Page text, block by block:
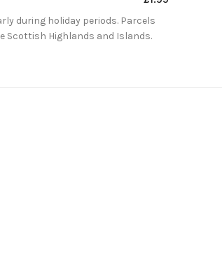
during holiday periods. Parcels
Scottish Highlands and Islands.